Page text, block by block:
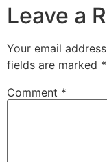
Leave a
Your email
fields are marked *
Comment *